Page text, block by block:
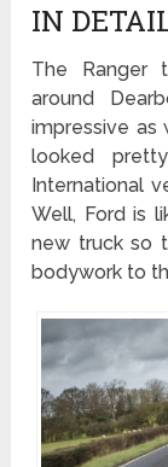
IN
The Ranger
around
impressive
looked
International
Well, Ford is
new truck so
bodywork to